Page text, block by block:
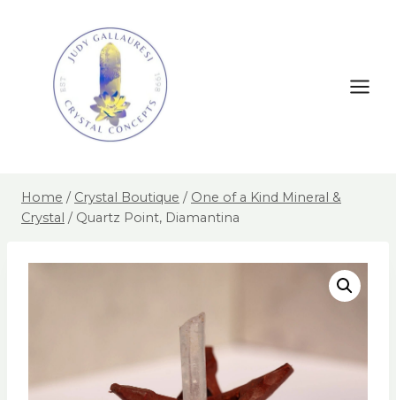
Home / Crystal Boutique / One of a Kind Mineral &
Crystal / Quartz Point, Diamantina